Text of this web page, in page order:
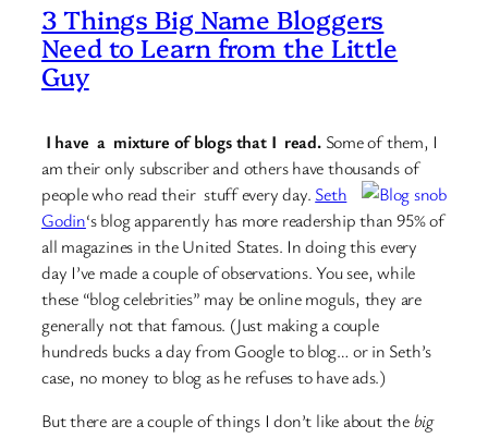
3 Things Big Name Bloggers
Need to Learn from the Little
Guy
I have a mixture of blogs that I read.Some of them, I
am their only subscriber and others have thousands of
people whoread their stuff every day. Seth
Godin‘s blog apparently has more readership than 95% of
all magazines in the United States. In doing this every
day I’ve made a couple of observations. You see, while
these “blog celebrities” may be online moguls, they are
generally not that famous. (Just making a couple
hundreds bucks a day from Google to blog… or in Seth’s
case, no money to blog as he refuses to have ads.)
But there are a couple of things I don’t like about the big